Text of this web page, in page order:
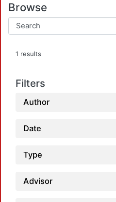
Browse
1 results
Filters
Author
Date
Type
Advisor